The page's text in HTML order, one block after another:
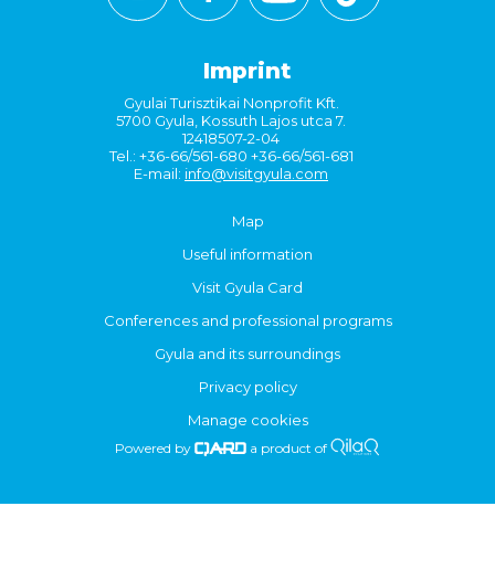
Imprint
Gyulai Turisztikai Nonprofit Kft.
5700 Gyula, Kossuth Lajos utca 7.
12418507-2-04
Tel.: +36-66/561-680 +36-66/561-681
E-mail: info@visitgyula.com
Map
Useful information
Visit Gyula Card
Conferences and professional programs
Gyula and its surroundings
Privacy policy
Manage cookies
Powered by a product of